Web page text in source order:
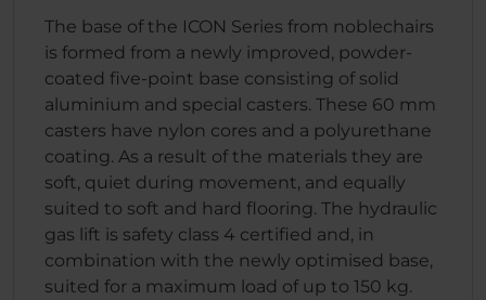
The base of the ICON Series from noblechairs
is formed from a newly improved, powder-
coated five-point base consisting of solid
aluminium and special casters. These 60 mm
casters have nylon cores and a polyurethane
coating. As a result of the materials they are
soft, quiet during movement, and equally
suited to soft and hard flooring. The hydraulic
gas lift is safety class 4 certified and, in
combination with the newly optimised base,
suited for a maximum load of up to 150 kg.